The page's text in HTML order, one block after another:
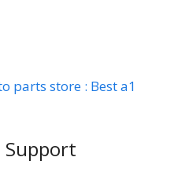
parts store : Best a1
Support